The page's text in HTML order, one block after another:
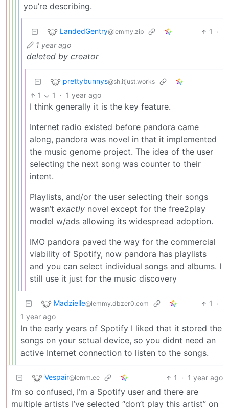
you’re describing.
LandedGentry@lemmy.zip 1
·
1 year ago
deleted by creator
prettybunnys@sh.itjust.works
1 1 · 1 year ago
I think generally it is the key feature.
Internet radio existed before pandora came
along, pandora was novel in that it implemented
the music genome project. The idea of the user
selecting the next song was counter to their
intent.
Playlists, and/or the user selecting their songs
wasn’t exactly novel except for the free2play
model w/ads allowing its widespread adoption.
IMO pandora paved the way for the commercial
viability of Spotify, now pandora has playlists
and you can select individual songs and albums. I
still use it just for the music discovery
Madzielle@lemmy.dbzer0.com 1
·
1 year ago
In the early years of Spotify I liked that it stored the
songs on your sctual device, so you didnt need an
active Internet connection to listen to the songs.
Vespair@lemm.ee 1 · 1 year ago
I’m so confused, I’m a Spotify user and there are
multiple artists I’ve selected “don’t play this artist” on